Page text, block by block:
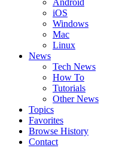
Android
iOS
Windows
Mac
Linux
News
Tech News
How To
Tutorials
Other News
Topics
Favorites
Browse History
Contact